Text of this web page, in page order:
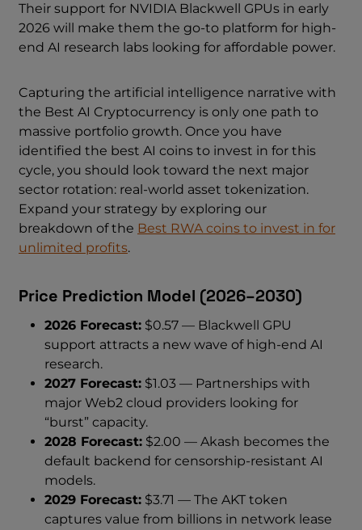
Their support for NVIDIA Blackwell GPUs in early
2026 will make them the go-to platform for high-
end AI research labs looking for affordable power.
Capturing the artificial intelligence narrative with
the Best AI Cryptocurrency is only one path to
massive portfolio growth. Once you have
identified the best AI coins to invest in for this
cycle, you should look toward the next major
sector rotation: real-world asset tokenization.
Expand your strategy by exploring our
breakdown of the Best RWA coins to invest in for
unlimited profits.
Price Prediction Model (2026–2030)
2026 Forecast: $0.57 — Blackwell GPU
support attracts a new wave of high-end AI
research.
2027 Forecast: $1.03 — Partnerships with
major Web2 cloud providers looking for
“burst” capacity.
2028 Forecast: $2.00 — Akash becomes the
default backend for censorship-resistant AI
models.
2029 Forecast: $3.71 — The AKT token
captures value from billions in network lease